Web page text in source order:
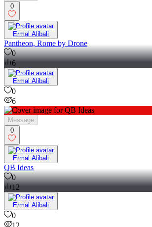
0
Ermal Alibali
Pantheon, Rome by Drone
0
6
Ermal Alibali
0
6
Message
0
Ermal Alibali
QB Ideas
0
12
Ermal Alibali
0
12